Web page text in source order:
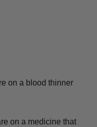
on a blood thinner
on a medicine that